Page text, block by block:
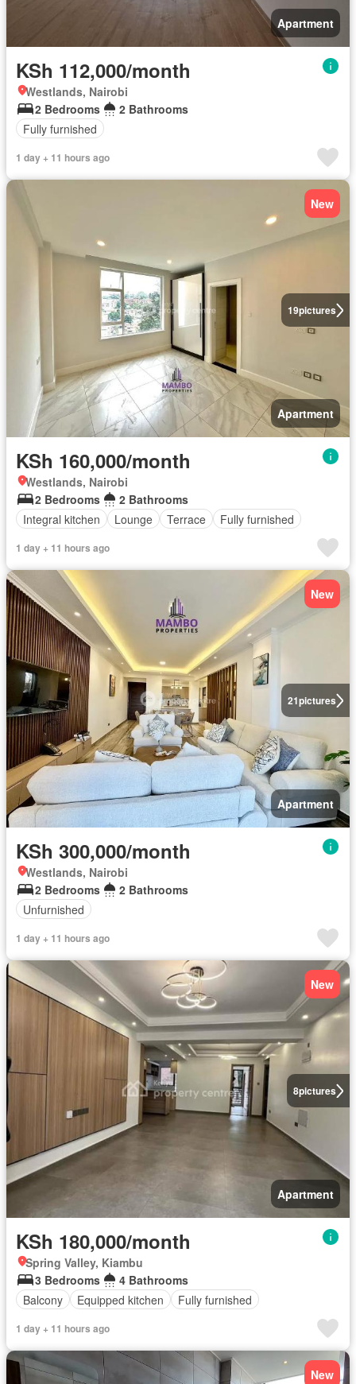
Apartment
KSh 112,000/month
Westlands, Nairobi
2 Bedrooms
2 Bathrooms
Fully furnished
1 day + 11 hours ago
19pictures
New
Apartment
KSh 160,000/month
Westlands, Nairobi
2 Bedrooms
2 Bathrooms
Integral kitchen
Lounge Terrace Fully furnished
1 day + 11 hours ago
21pictures
New
Apartment
KSh 300,000/month
Westlands, Nairobi
2 Bedrooms
2 Bathrooms
Unfurnished
1 day + 11 hours ago
8pictures
New
Apartment
KSh 180,000/month
Spring Valley, Kiambu
3 Bedrooms
4 Bathrooms
Balcony
Equipped kitchen Fully furnished
1 day + 11 hours ago
New